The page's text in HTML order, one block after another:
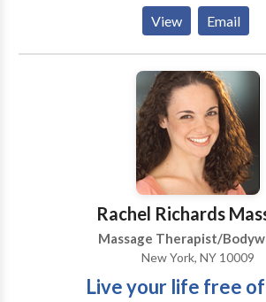
treatments in a clean, calming, and
environment. Our services are
relaxation, self-care, and overall
personalized treatments tailored to
needs. We are committed to
and professional experience for every
View Email
Rachel Richards
Massage Therapist/
New York, NY 10009
Live your life free of